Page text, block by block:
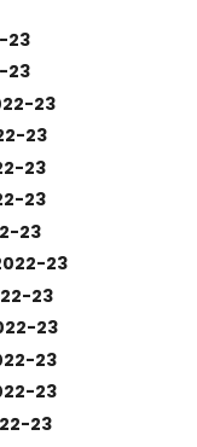
23
23
23
23
23
23
23
23
23
23
23
23
23